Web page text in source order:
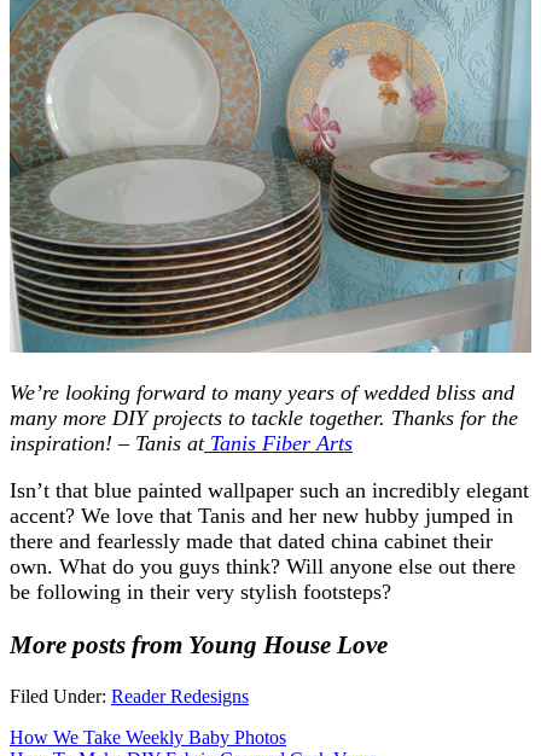
We’re looking forward to many years of wedded bliss and
many more DIY projects to tackle together. Thanks for the
inspiration! – Tanis atTanis Fiber Arts
Isn’t that blue painted wallpaper such an incredibly elegant
accent? We love that Tanis and her new hubby jumped in
there and fearlessly made that dated china cabinet their
own. What do you guys think? Will anyone else out there
be following in their very stylish footsteps?
More posts from Young House Love
Filed Under: Reader Redesigns
How We Take Weekly Baby Photos